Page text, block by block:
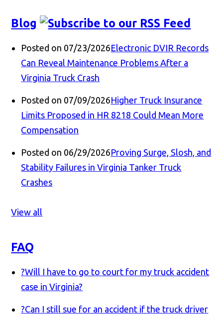
Blog
Posted on 07/23/2026Electronic DVIR Records
Can Reveal Maintenance Problems After a
Virginia Truck Crash
Posted on 07/09/2026Higher Truck Insurance
Limits Proposed in HR 8218 Could Mean More
Compensation
Posted on 06/29/2026Proving Surge, Slosh, and
Stability Failures in Virginia Tanker Truck
Crashes
View all
FAQ
?Will I have to go to court for my truck accident
case in Virginia?
?Can I still sue for an accident if the truck driver